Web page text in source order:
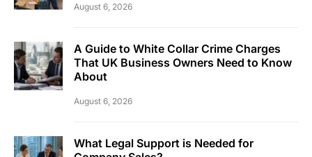
August 6, 2026
A Guide to White Collar Crime Charges
That UK Business Owners Need to Know
About
August 6, 2026
What Legal Support is Needed for